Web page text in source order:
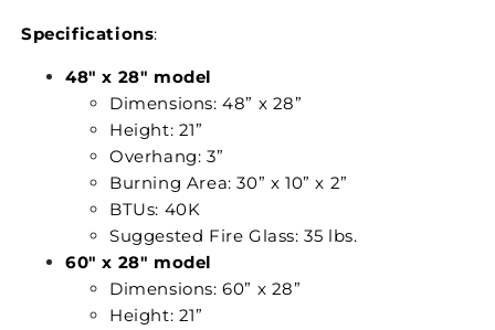
Specifications:
48" x 28" model
Dimensions: 48” x 28”
Height: 21”
Overhang: 3”
Burning Area: 30” x 10” x 2”
BTUs: 40K
Suggested Fire Glass: 35 lbs.
60" x 28" model
Dimensions: 60” x 28”
Height: 21”